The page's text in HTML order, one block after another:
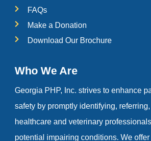
FAQs
Make a Donation
Download Our Brochure
Who We Are
Georgia PHP, Inc. strives to enhance
safety by promptly identifying,
healthcare and veterinary
potential impairing conditions. We